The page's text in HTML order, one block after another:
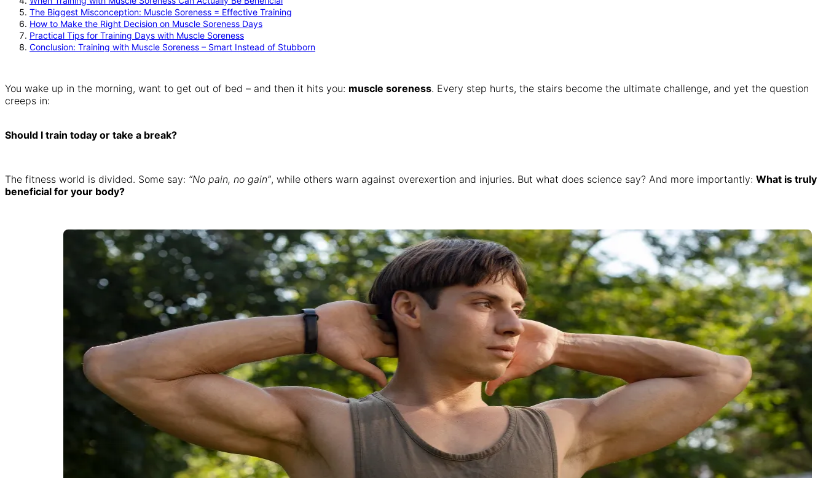
The Biggest Misconception: Muscle Soreness = Effective Training
How to Make the Right Decision on Muscle Soreness Days
Practical Tips for Training Days with Muscle Soreness
Conclusion: Training with Muscle Soreness – Smart Instead of Stubborn
You wake up in the morning, want to get out of bed – and then it hits you: muscle soreness. Every step hurts, the stairs become the ultimate challenge, and yet the question
creeps in:
Should I train today or take a break?
The fitness world is divided. Some say: “No pain, no gain”, while others warn against overexertion and injuries. But what does science say? And more importantly: What is truly
beneficial for your body?